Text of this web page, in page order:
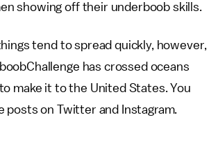
showing off their underboob skills.
tend to spread quickly, however,
has crossed oceans
make it to the United States. You
posts on Twitter and Instagram.